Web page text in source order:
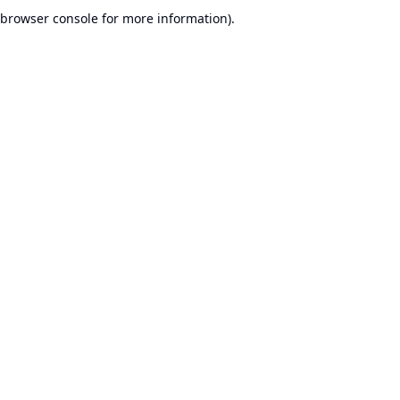
browser console for more information).